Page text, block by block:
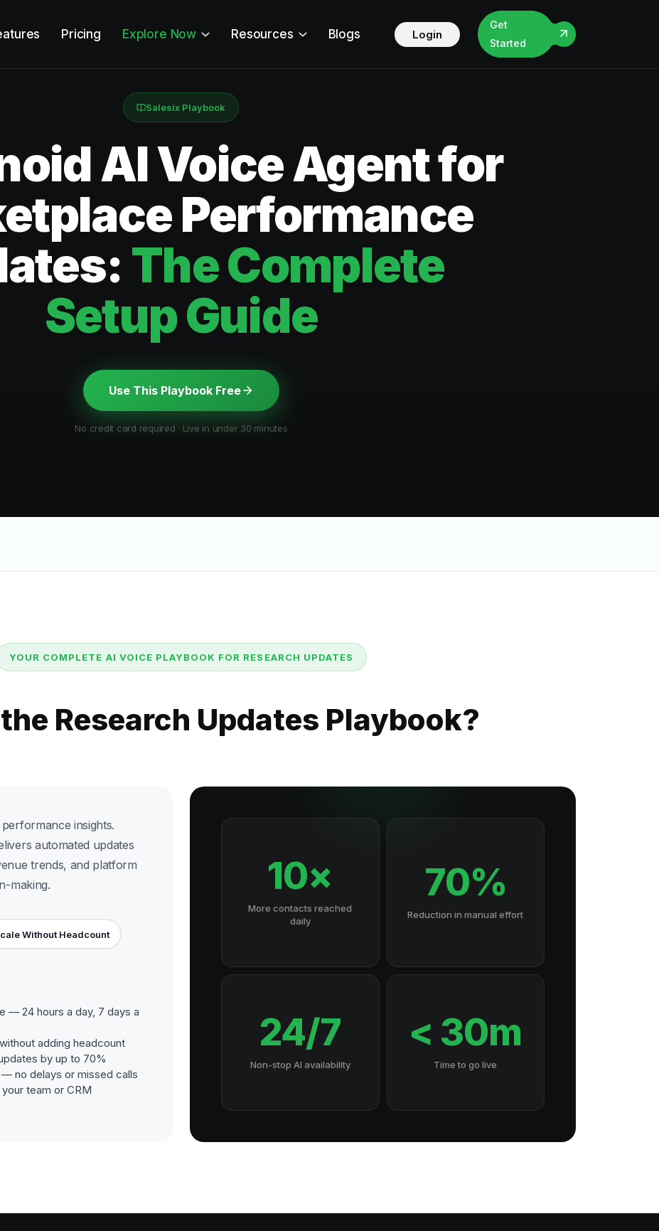
Pricing Explore Now Resources Blogs Login
Get
Started
Salesix Playbook
AI Voice Agent for
Performance
The Complete
Setup Guide
Use This Playbook Free
No credit card required · Live in under 30 minutes
YOUR COMPLETE AI VOICE PLAYBOOK FOR RESEARCH UPDATES
Research Updates Playbook?
insights.
automated updates
trends, and platform
making.
Without Headcount
— 24 hours a day, 7 days a
adding headcount
by up to 70%
no delays or missed calls
team or CRM
10×
More contacts reached
daily
70%
Reduction in manual effort
24/7
Non-stop AI availability
< 30m
Time to go live